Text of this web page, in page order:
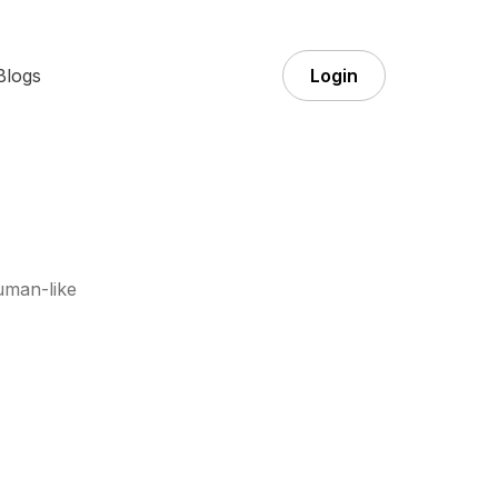
Login
like